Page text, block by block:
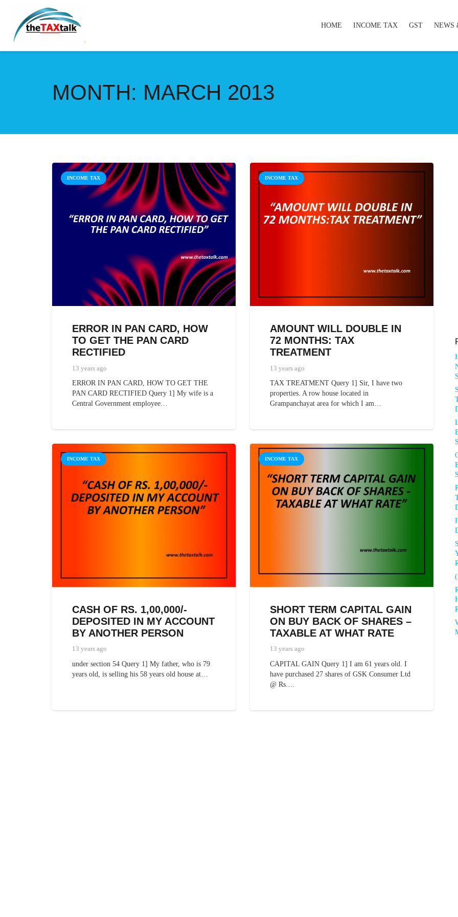
HOME INCOME TAX GST NEWS
MONTH: MARCH 2013
INCOME TAX
ERROR IN PAN CARD, HOW
TO GET THE PAN CARD
RECTIFIED
13 years ago
ERROR IN PAN CARD, HOW TO GET THE
PAN CARD RECTIFIED Query 1] My wife is a
Central Government employee…
INCOME TAX
AMOUNT WILL DOUBLE IN
72 MONTHS: TAX
TREATMENT
13 years ago
TAX TREATMENT Query 1] Sir, I have two
properties. A row house located in
Grampanchayat area for which I am…
INCOME TAX
CASH OF RS. 1,00,000/-
DEPOSITED IN MY ACCOUNT
BY ANOTHER PERSON
13 years ago
under section 54 Query 1] My father, who is 79
years old, is selling his 58 years old house at…
INCOME TAX
SHORT TERM CAPITAL GAIN
ON BUY BACK OF SHARES –
TAXABLE AT WHAT RATE
13 years ago
CAPITAL GAIN Query 1] I am 61 years old. I
have purchased 27 shares of GSK Consumer Ltd
@ Rs.…